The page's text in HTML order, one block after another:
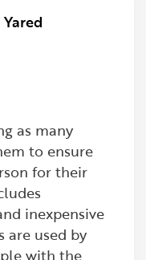
as many
to ensure
for their
inexpensive
are used by
with the